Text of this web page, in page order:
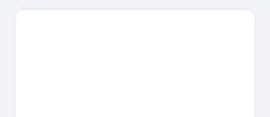
Disney California Adventure® Park and Knott's Berry Farm are